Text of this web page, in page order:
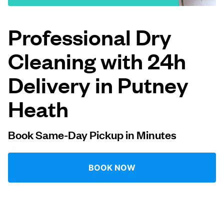
Follow us
United Kingdom
Professional Dry
Cleaning with 24h
Delivery in Putney
Heath
Book Same-Day Pickup in Minutes
BOOK NOW